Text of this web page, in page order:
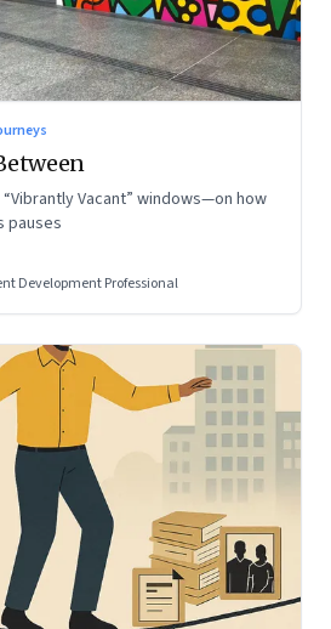
Vacant” windows—on how
pauses
Development Professional